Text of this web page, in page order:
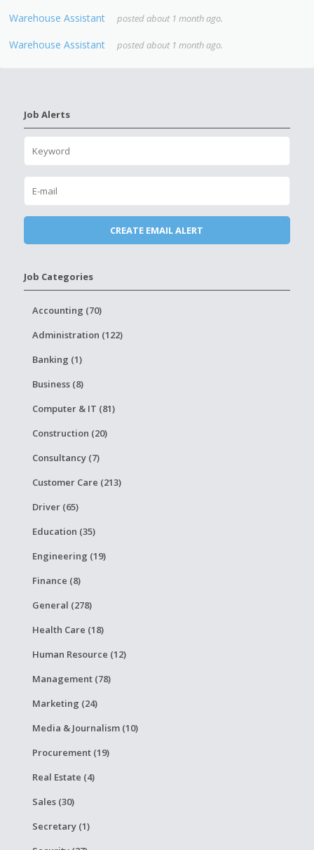
Warehouse Assistant posted about 1 month ago.
Warehouse Assistant posted about 1 month ago.
Job Alerts
Job Categories
Accounting (70)
Administration (122)
Banking (1)
Business (8)
Computer & IT (81)
Construction (20)
Consultancy (7)
Customer Care (213)
Driver (65)
Education (35)
Engineering (19)
Finance (8)
General (278)
Health Care (18)
Human Resource (12)
Management (78)
Marketing (24)
Media & Journalism (10)
Procurement (19)
Real Estate (4)
Sales (30)
Secretary (1)